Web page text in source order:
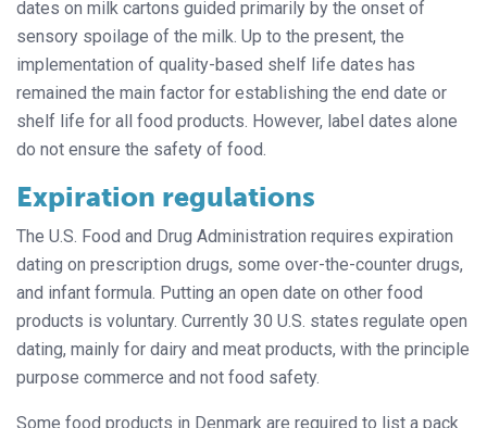
dates on milk cartons guided primarily by the onset of
sensory spoilage of the milk. Up to the present, the
implementation of quality-based shelf life dates has
remained the main factor for establishing the end date or
shelf life for all food products. However, label dates alone
do not ensure the safety of food.
Expiration regulations
The U.S. Food and Drug Administration requires expiration
dating on prescription drugs, some over-the-counter drugs,
and infant formula. Putting an open date on other food
products is voluntary. Currently 30 U.S. states regulate open
dating, mainly for dairy and meat products, with the principle
purpose commerce and not food safety.
Some food products in Denmark are required to list a pack